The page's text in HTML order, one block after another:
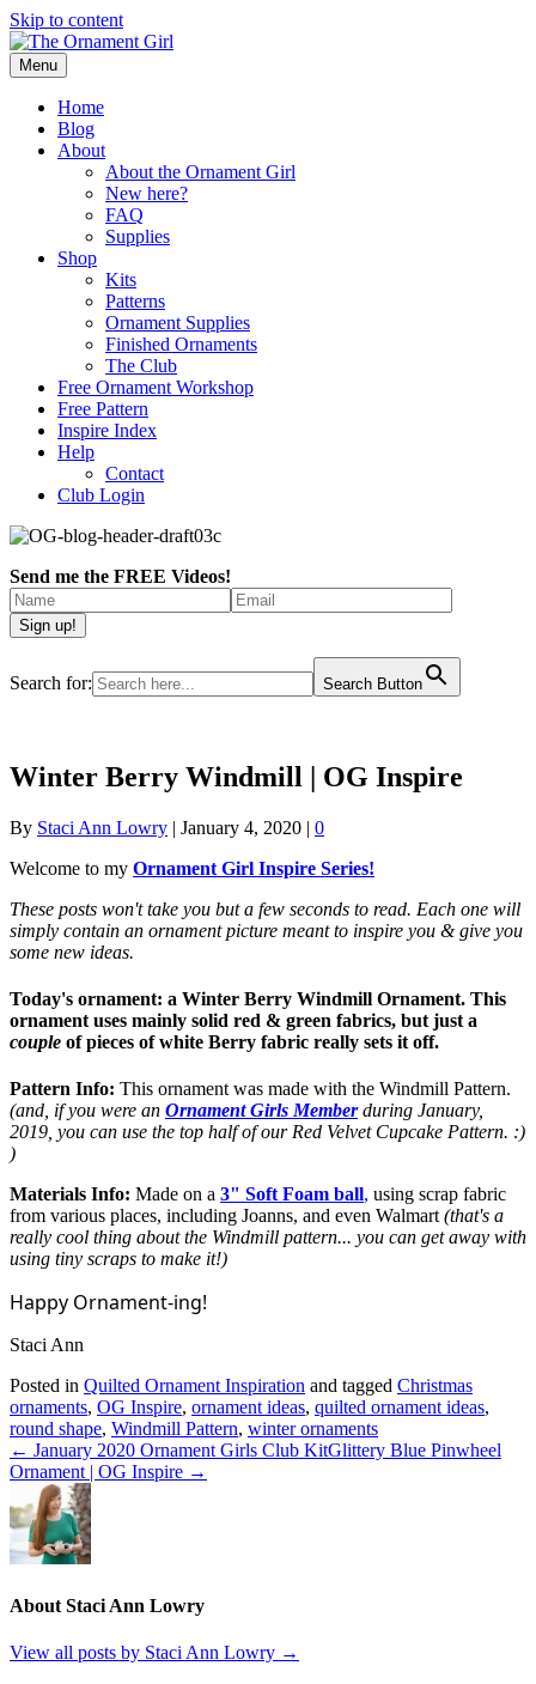
Skip to content
Menu
Home
Blog
About
About the Ornament Girl
New here?
FAQ
Supplies
Shop
Kits
Patterns
Ornament Supplies
Finished Ornaments
The Club
Free Ornament Workshop
Free Pattern
Inspire Index
Help
Contact
Club Login
Send me the FREE Videos!
Search for: Search Button
Winter Berry Windmill | OG Inspire
By Staci Ann Lowry | January 4, 2020 | 0
Welcome to my Ornament Girl Inspire Series!
These posts won't take you but a few seconds to read. Each one will
simply contain an ornament picture meant to inspire you & give you
some new ideas.
Today's ornament: a Winter Berry Windmill Ornament. This
ornament uses mainly solid red & green fabrics, but just a
couple of pieces of white Berry fabric really sets it off.
Pattern Info: This ornament was made with the Windmill Pattern.
(and, if you were an Ornament Girls Memberduring January,
2019, you can use the top half of our Red Velvet Cupcake Pattern. :)
)
Materials Info: Made on a 3" Soft Foam ball, using scrap fabric
from various places, including Joanns, and even Walmart (that's a
really cool thing about the Windmill pattern... you can get away with
using tiny scraps to make it!)
Happy Ornament-ing!
Staci Ann
Posted in Quilted Ornament Inspiration and tagged Christmas
ornaments, OG Inspire, ornament ideas, quilted ornament ideas,
round shape, Windmill Pattern, winter ornaments
← January 2020 Ornament Girls Club KitGlittery Blue Pinwheel
Ornament | OG Inspire →
About Staci Ann Lowry
View all posts by Staci Ann Lowry →